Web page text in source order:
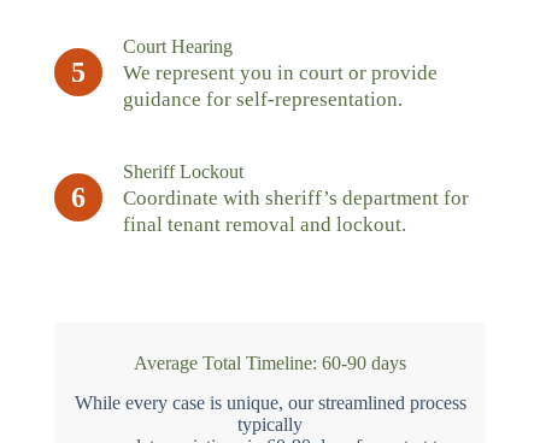
5
Court Hearing
We represent you in court or provide
guidance for self-representation.
6
Sheriff Lockout
Coordinate with sheriff’s department for
final tenant removal and lockout.
Average Total Timeline: 60-90 days
While every case is unique, our streamlined process
typically